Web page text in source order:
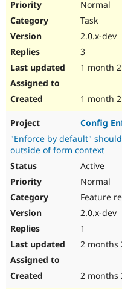
Normal
Task
2.0.x-dev
3
1 month
1 month
Config
"Enforce by default"
outside of form context
Active
Normal
Feature
2.0.x-dev
1
2 months
2 months